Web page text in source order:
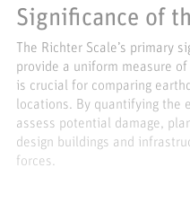
Significance of
The Richter Scale’s primary
provide a uniform measure
is crucial for comparing
locations. By quantifying the
assess potential damage,
design buildings and
forces.